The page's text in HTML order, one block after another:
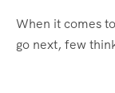
When it comes
go next, few